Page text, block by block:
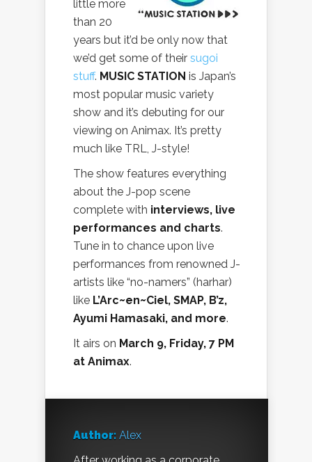
little more
than 20
years but it’d be only now that
we’d get some of their sugoi
stuff. MUSIC STATION is Japan’s
most popular music variety
show and it’s debuting for our
viewing on Animax. It’s pretty
much like TRL, J-style!
The show features everything
about the J-pop scene
complete with interviews, live
performances and charts.
Tune in to chance upon live
performances from renowned J-
artists like “no-namers” (harhar)
like L’Arc~en~Ciel, SMAP, B’z,
Ayumi Hamasaki, and more.
It airs on March 9, Friday, 7 PM
at Animax.
Author: Alex